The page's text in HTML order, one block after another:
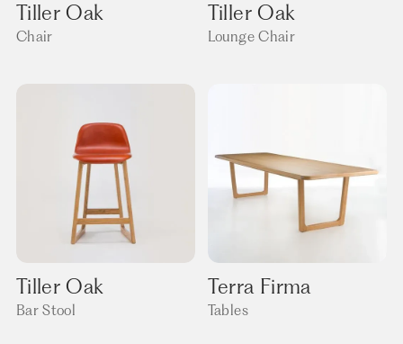
Tiller Oak
Chair
Tiller Oak
Lounge Chair
Tiller Oak
Bar Stool
Terra Firma
Tables